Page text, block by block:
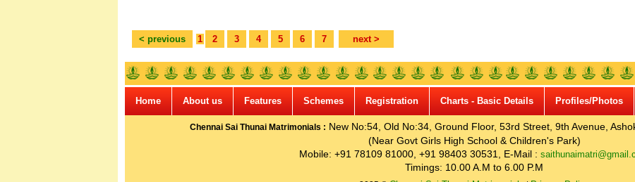
< previous 1 2 3 4 5 6 7 next >
Home About us Features Schemes Registration Charts - Basic Details Profiles/Photos
Chennai Sai Thunai Matrimonials : New No:54, Old No:34, Ground Floor, 53rd Street, 9th Avenue,
(Near Govt Girls High School & Children's Park)
Mobile: +91 78109 81000, +91 98403 30531, E-Mail :
Timings: 10.00 A.M to 6.00 P.M